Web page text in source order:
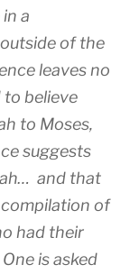
a
of the
leaves no
believe
to Moses,
suggests
and that
compilation of
had their
is asked